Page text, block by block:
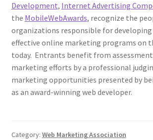
Development, Internet Advertising
the MobileWebAwards, recognize the
organizations responsible for
effective online marketing programs on
today. Entrants benefit from
marketing efforts by a professional
marketing opportunities presented by
as an award-winning web developer.
Category: Web Marketing Association